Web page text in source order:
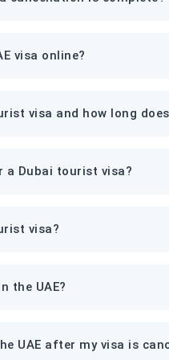
visa online?
visa and how long
a Dubai tourist visa?
visa?
the UAE?
UAE after my visa is